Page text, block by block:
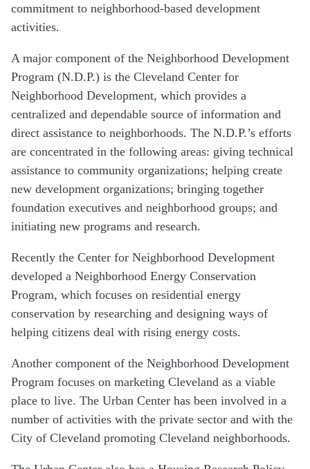
commitment to neighborhood-based development
activities.
A major component of the Neighborhood Development
Program (N.D.P.) is the Cleveland Center for
Neighborhood Development, which provides a
centralized and dependable source of information and
direct assistance to neighborhoods. The N.D.P.’s efforts
are concentrated in the following areas: giving technical
assistance to community organizations; helping create
new development organizations; bringing together
foundation executives and neighborhood groups; and
initiating new programs and research.
Recently the Center for Neighborhood Development
developed a Neighborhood Energy Conservation
Program, which focuses on residential energy
conservation by researching and designing ways of
helping citizens deal with rising energy costs.
Another component of the Neighborhood Development
Program focuses on marketing Cleveland as a viable
place to live. The Urban Center has been involved in a
number of activities with the private sector and with the
City of Cleveland promoting Cleveland neighborhoods.